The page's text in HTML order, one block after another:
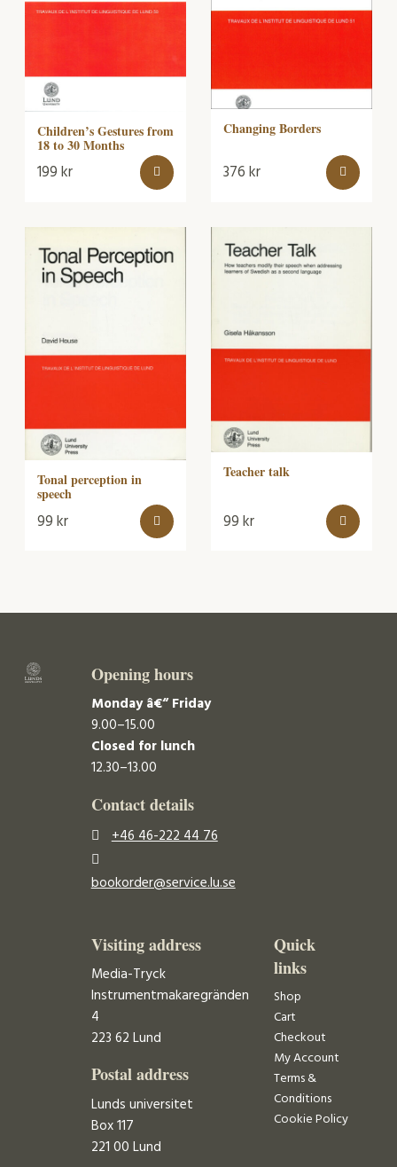
Children’s Gestures from
18 to 30 Months
199kr
Changing Borders
376kr
Tonal perception in
speech
99kr
Teacher talk
99kr
Opening hours
Monday â€“ Friday
9.00–15.00
Closed for lunch
12.30–13.00
Contact details
+46 46-222 44 76
bookorder@service.lu.se
Visiting address
Media-Tryck
Instrumentmakaregränden
4
223 62 Lund
Postal address
Lunds universitet
Box 117
221 00 Lund
Quick
links
Shop
Cart
Checkout
My Account
Terms &
Conditions
Cookie Policy